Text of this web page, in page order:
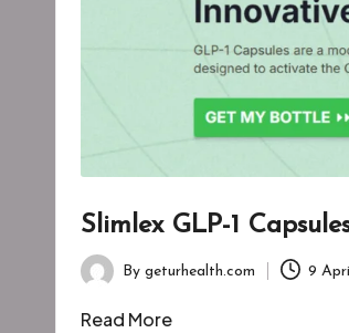
Slimlex GLP-1
Posted
by
By geturhealth.com 9
Read More